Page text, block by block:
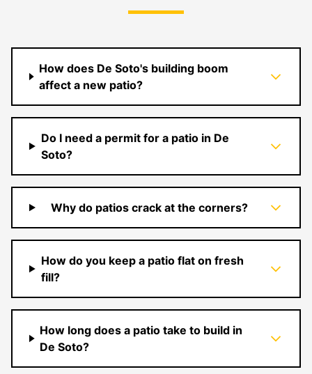
How does De Soto's building boom
affect a new patio?
Do I need a permit for a patio in De
Soto?
Why do patios crack at the corners?
How do you keep a patio flat on fresh
fill?
How long does a patio take to build in
De Soto?